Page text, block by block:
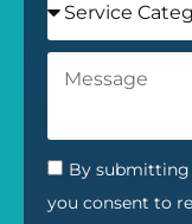
By
you consent to